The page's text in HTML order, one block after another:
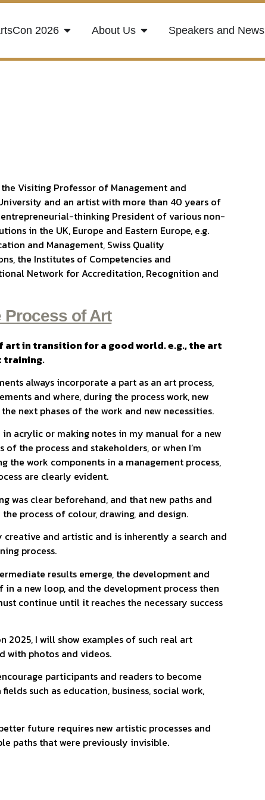
2026 About Us Speakers and News
the Visiting Professor of Management and
and an artist with more than 40 years of
entrepreneurial-thinking President of various non-
in the UK, Europe and Eastern Europe, e.g.
and Management, Swiss Quality
the Institutes of Competencies and
Network for Accreditation, Recognition and
Process of Art
art in transition for a good world. e.g., the art
training.
always incorporate a part as an art process,
and where, during the process work, new
next phases of the work and new necessities.
in acrylic or making notes in my manual for a new
the process and stakeholders, or when I’m
the work components in a management process,
are clearly evident.
was clear beforehand, and that new paths and
process of colour, drawing, and design.
creative and artistic and is inherently a search and
process.
results emerge, the development and
in a new loop, and the development process then
continue until it reaches the necessary success
2025, I will show examples of such real art
with photos and videos.
participants and readers to become
such as education, business, social work,
future requires new artistic processes and
paths that were previously invisible.